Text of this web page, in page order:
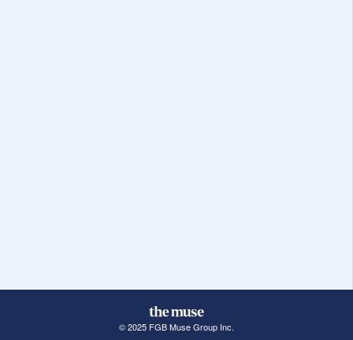
© 2025 FGB Muse Group Inc.